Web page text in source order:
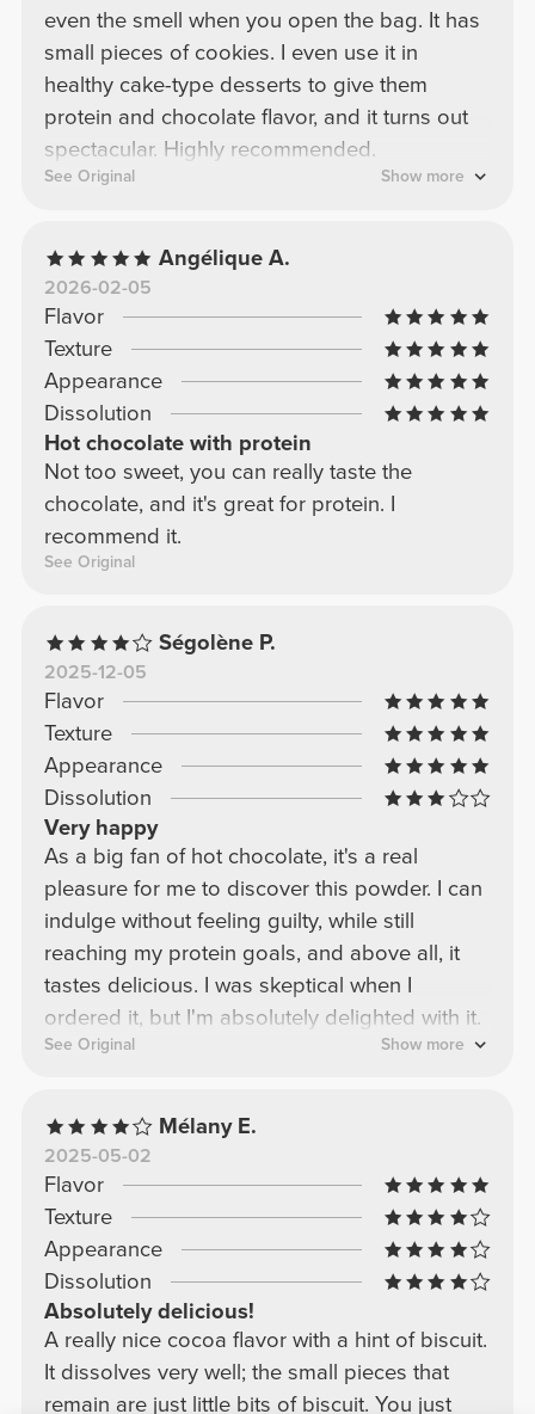
even the smell when you open the bag. It has
small pieces of cookies. I even use it in
healthy cake-type desserts to give them
protein and chocolate flavor, and it turns out
spectacular. Highly recommended.
See Original Show more
Angélique A.
2026-02-05
Flavor
Texture
Appearance
Dissolution
Hot chocolate with protein
Not too sweet, you can really taste the
chocolate, and it's great for protein. I
recommend it.
See Original
Ségolène P.
2025-12-05
Flavor
Texture
Appearance
Dissolution
Very happy
As a big fan of hot chocolate, it's a real
pleasure for me to discover this powder. I can
indulge without feeling guilty, while still
reaching my protein goals, and above all, it
tastes delicious. I was skeptical when I
ordered it, but I'm absolutely delighted with it.
See Original Show more
Mélany E.
2025-05-02
Flavor
Texture
Appearance
Dissolution
Absolutely delicious!
A really nice cocoa flavor with a hint of biscuit.
It dissolves very well; the small pieces that
remain are just little bits of biscuit. You just